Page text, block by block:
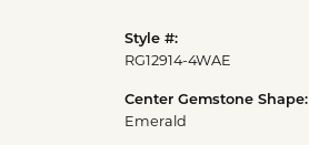
Style #:
RG12914-4WAE
Center Gemstone Shape:
Emerald